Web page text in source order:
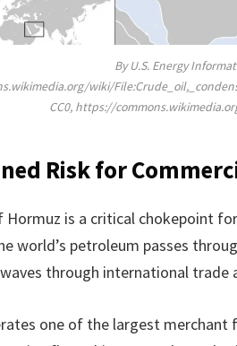
By U.S. Energy
wiki/
CC0, https://
Risk for
Hormuz is a critical chokepoint
world’s petroleum passes
through international trade
one of the largest merchant